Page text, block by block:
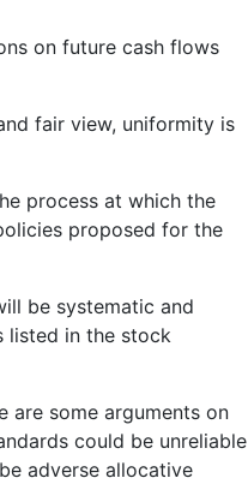
on future cash flows
fair view, uniformity is
process at which the
proposed for the
be systematic and
listed in the stock
are some arguments on
could be unreliable
adverse allocative